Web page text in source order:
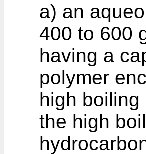
a) an
400 to 600
having a
polymer
high
the high